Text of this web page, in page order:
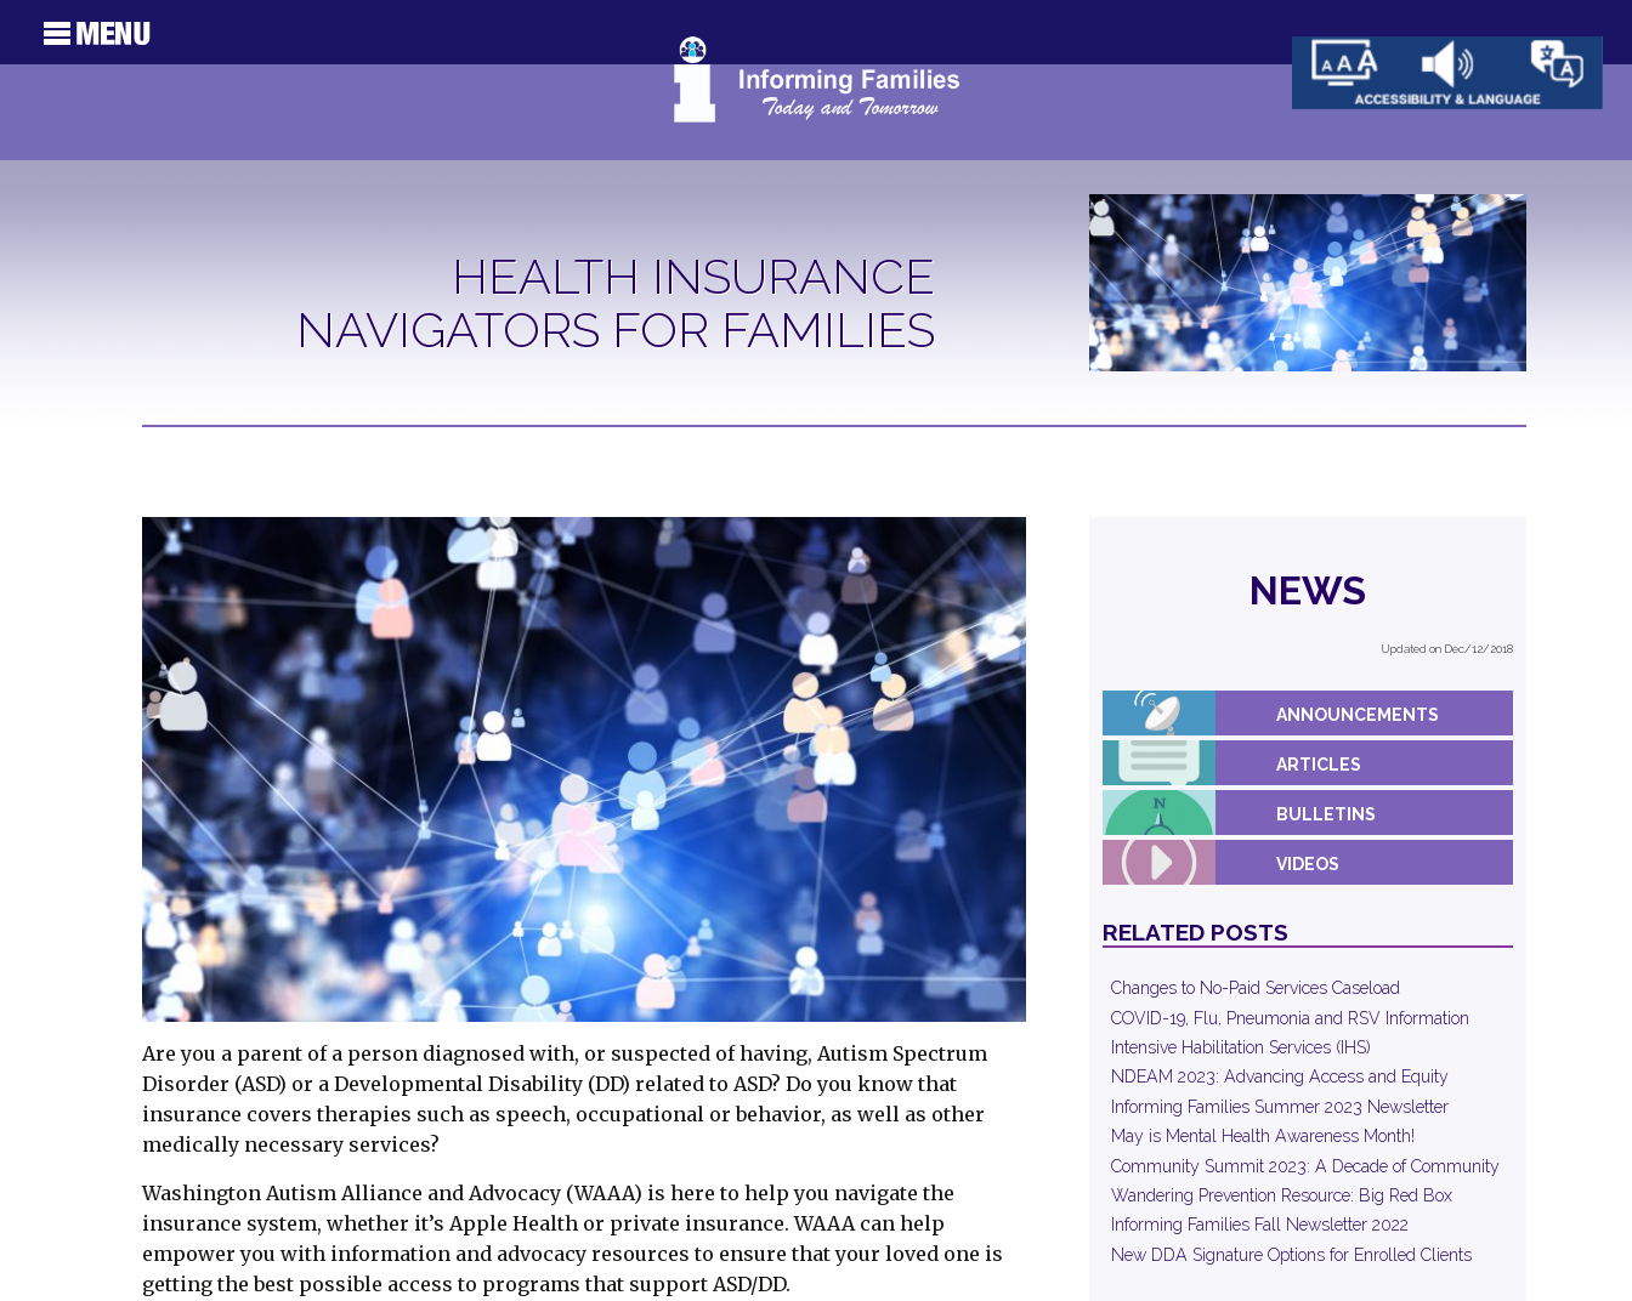
HEALTH INSURANCE
NAVIGATORS FOR FAMILIES
Are you a parent of a person diagnosed with, or suspected of having, Autism Spectrum
Disorder (ASD) or a Developmental Disability (DD) related to ASD? Do you know that
insurance covers therapies such as speech, occupational or behavior, as well as other
medically necessary services?
Washington Autism Alliance and Advocacy (WAAA) is here to help you navigate the
insurance system, whether it’s Apple Health or private insurance. WAAA can help
empower you with information and advocacy resources to ensure that your loved one is
getting the best possible access to programs that support ASD/DD.
NEWS
Updated on Dec/12/2018
ANNOUNCEMENTS
ARTICLES
BULLETINS
VIDEOS
RELATED POSTS
Changes to No-Paid Services Caseload
COVID-19, Flu, Pneumonia and RSV Information
Intensive Habilitation Services (IHS)
NDEAM 2023: Advancing Access and Equity
Informing Families Summer 2023 Newsletter
May is Mental Health Awareness Month!
Community Summit 2023: A Decade of Community
Wandering Prevention Resource: Big Red Box
Informing Families Fall Newsletter 2022
New DDA Signature Options for Enrolled Clients